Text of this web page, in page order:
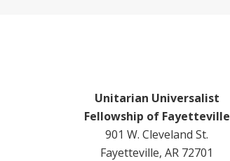
Unitarian Universalist
Fellowship of Fayetteville
901 W. Cleveland St.
Fayetteville, AR 72701